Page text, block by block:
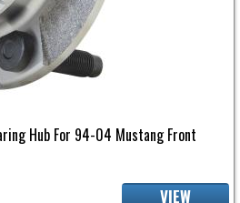
Hub For 94-04 Mustang Front
VIEW